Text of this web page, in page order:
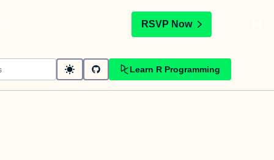
RSVP Now
Learn R Programming